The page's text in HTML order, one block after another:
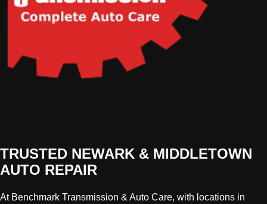
TRUSTED NEWARK & MIDDLETOWN
AUTO REPAIR
At Benchmark Transmission & Auto Care, with locations in